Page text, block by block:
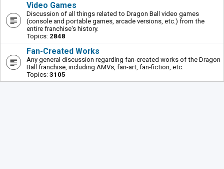
Video Games
Discussion of all things related to Dragon Ball video games
(console and portable games, arcade versions, etc.) from the
entire franchise's history.
Topics: 2848
Fan-Created Works
Any general discussion regarding fan-created works of the Dragon
Ball franchise, including AMVs, fan-art, fan-fiction, etc.
Topics: 3105